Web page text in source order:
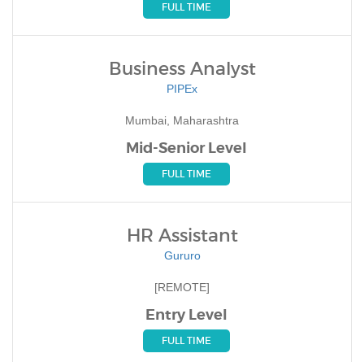
FULL TIME
Business Analyst
PIPEx
Mumbai, Maharashtra
Mid-Senior Level
FULL TIME
HR Assistant
Gururo
[REMOTE]
Entry Level
FULL TIME